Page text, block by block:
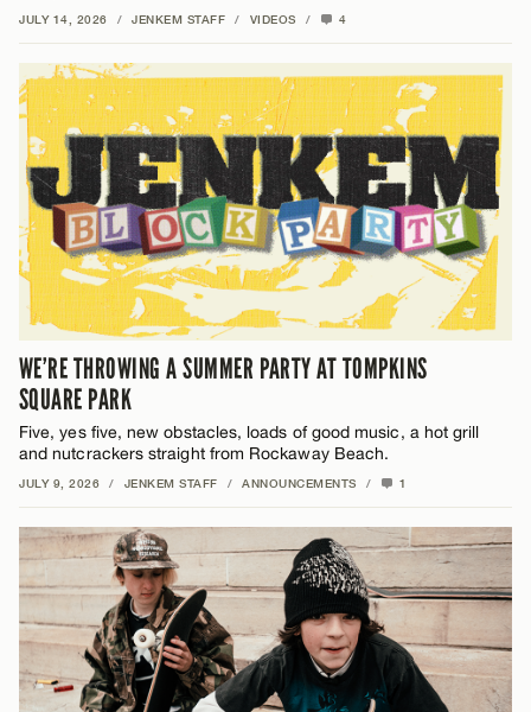
JULY 14, 2026 / JENKEM STAFF / VIDEOS / 4
WE’RE THROWING A SUMMER PARTY AT TOMPKINS
SQUARE PARK
Five, yes five, new obstacles, loads of good music, a hot grill
and nutcrackers straight from Rockaway Beach.
JULY 9, 2026 / JENKEM STAFF / ANNOUNCEMENTS / 1